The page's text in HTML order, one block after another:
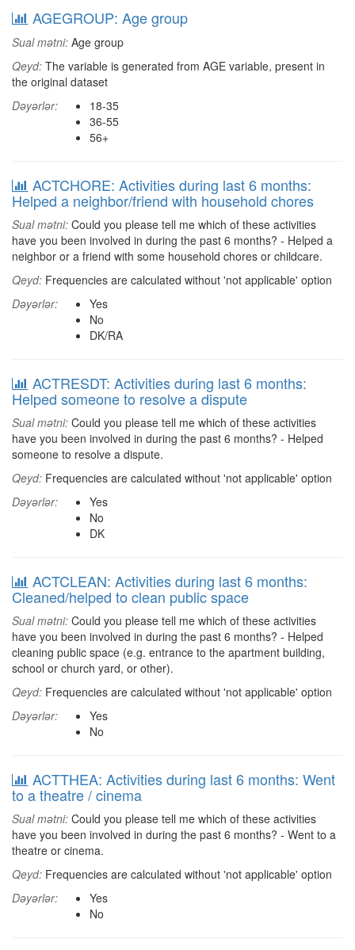
AGEGROUP: Age group
Sual mətni: Age group
Qeyd: The variable is generated from AGE variable, present in
the original dataset
Dəyərlər:
18-35
36-55
56+
ACTCHORE: Activities during last 6 months:
Helped a neighbor/friend with household chores
Sual mətni: Could you please tell me which of these activities
have you been involved in during the past 6 months? - Helped a
neighbor or a friend with some household chores or childcare.
Qeyd: Frequencies are calculated without 'not applicable' option
Dəyərlər:
Yes
No
DK/RA
ACTRESDT: Activities during last 6 months:
Helped someone to resolve a dispute
Sual mətni: Could you please tell me which of these activities
have you been involved in during the past 6 months? - Helped
someone to resolve a dispute.
Qeyd: Frequencies are calculated without 'not applicable' option
Dəyərlər:
Yes
No
DK
ACTCLEAN: Activities during last 6 months:
Cleaned/helped to clean public space
Sual mətni: Could you please tell me which of these activities
have you been involved in during the past 6 months? - Helped
cleaning public space (e.g. entrance to the apartment building,
school or church yard, or other).
Qeyd: Frequencies are calculated without 'not applicable' option
Dəyərlər:
Yes
No
ACTTHEA: Activities during last 6 months: Went
to a theatre / cinema
Sual mətni: Could you please tell me which of these activities
have you been involved in during the past 6 months? - Went to a
theatre or cinema.
Qeyd: Frequencies are calculated without 'not applicable' option
Dəyərlər:
Yes
No